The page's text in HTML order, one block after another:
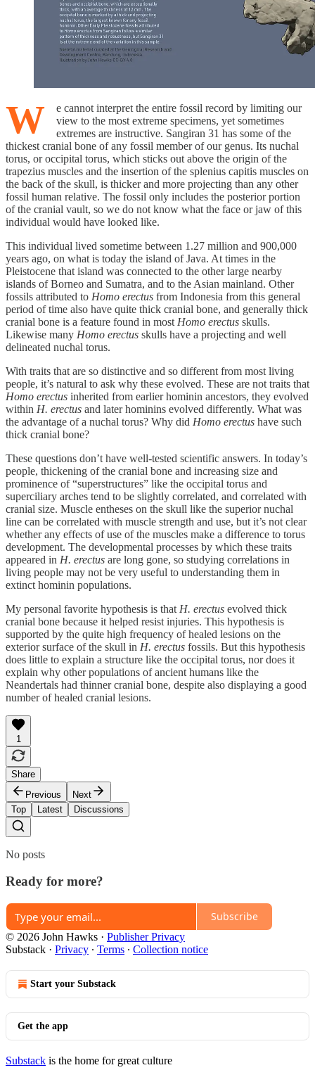
W
e cannot interpret the entire fossil record by limiting our
view to the most extreme specimens, yet sometimes
extremes are instructive. Sangiran 31 has some of the
thickest cranial bone of any fossil member of our genus. Its nuchal
torus, or occipital torus, which sticks out above the origin of the
trapezius muscles and the insertion of the splenius capitis muscles on
the back of the skull, is thicker and more projecting than any other
fossil human relative. The fossil only includes the posterior portion
of the cranial vault, so we do not know what the face or jaw of this
individual would have looked like.
This individual lived sometime between 1.27 million and 900,000
years ago, on what is today the island of Java. At times in the
Pleistocene that island was connected to the other large nearby
islands of Borneo and Sumatra, and to the Asian mainland. Other
fossils attributed to Homo erectus from Indonesia from this general
period of time also have quite thick cranial bone, and generally thick
cranial bone is a feature found in most Homo erectus skulls.
Likewise many Homo erectus skulls have a projecting and well
delineated nuchal torus.
With traits that are so distinctive and so different from most living
people, it’s natural to ask why these evolved. These are not traits that
Homo erectus inherited from earlier hominin ancestors, they evolved
within H. erectus and later hominins evolved differently. What was
the advantage of a nuchal torus? Why did Homo erectus have such
thick cranial bone?
These questions don’t have well-tested scientific answers. In today’s
people, thickening of the cranial bone and increasing size and
prominence of “superstructures” like the occipital torus and
superciliary arches tend to be slightly correlated, and correlated with
cranial size. Muscle entheses on the skull like the superior nuchal
line can be correlated with muscle strength and use, but it’s not clear
whether any effects of use of the muscles make a difference to torus
development. The developmental processes by which these traits
appeared in H. erectus are long gone, so studying correlations in
living people may not be very useful to understanding them in
extinct hominin populations.
My personal favorite hypothesis is that H. erectus evolved thick
cranial bone because it helped resist injuries. This hypothesis is
supported by the quite high frequency of healed lesions on the
exterior surface of the skull in H. erectus fossils. But this hypothesis
does little to explain a structure like the occipital torus, nor does it
explain why other populations of ancient humans like the
Neandertals had thinner cranial bone, despite also displaying a good
number of healed cranial lesions.
1
Share
Previous
Next
Top
Latest Discussions
No posts
Ready for more?
Subscribe
© 2026 John Hawks · Publisher Privacy
Substack · Privacy ∙ Terms ∙ Collection notice
Start your Substack
Get the app
Substack is the home for great culture